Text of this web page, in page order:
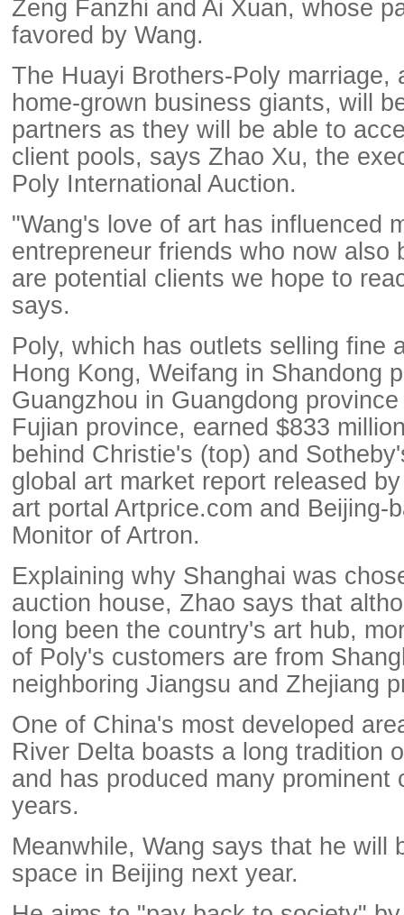
Zeng Fanzhi and Ai Xuan, whose
favored by Wang.
The Huayi Brothers-Poly marriage,
home-grown business giants, will
partners as they will be able to
client pools, says Zhao Xu, the
Poly International Auction.
"Wang's love of art has influenced
entrepreneur friends who now also
are potential clients we hope to
says.
Poly, which has outlets selling fine
Hong Kong, Weifang in Shandong
Guangzhou in Guangdong
Fujian province, earned $833
behind Christie's (top) and
global art market report released
art portal Artprice.com and Beijing-
Monitor of Artron.
Explaining why Shanghai was
auction house, Zhao says that
long been the country's art hub,
of Poly's customers are from
neighboring Jiangsu and Zhejiang
One of China's most developed
River Delta boasts a long tradition
and has produced many prominent
years.
Meanwhile, Wang says that he will
space in Beijing next year.